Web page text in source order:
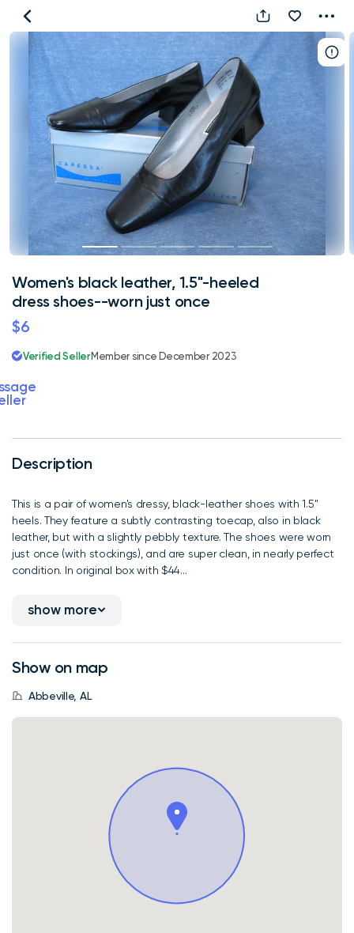
Women's
black
leather,
1.5"-
heeled
dress
shoes-
worn
just
once
Description
This is a pair of women's dressy, black-leather shoes with 1.5"
heels. They feature a subtly contrasting toecap, also in black
leather, but with a slightly pebbly texture. The shoes were worn
just once (with stockings), and are super clean, in nearly perfect
condition. In original box with $44...
show more
Show on map
Abbeville, AL
Women's black leather, 1.5"-heeled
dress shoes--worn just once
$6
Verified SellerMember since December 2023